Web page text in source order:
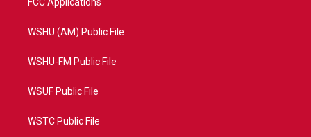
WSHU (AM) Public File
WSHU-FM Public File
WSUF Public File
WSTC Public File